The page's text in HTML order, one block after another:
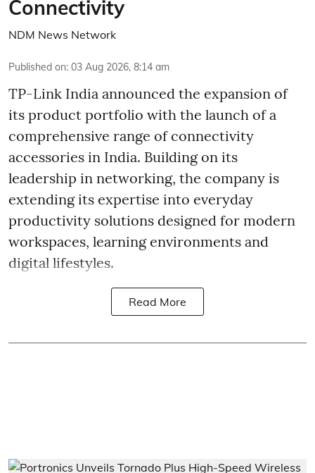
Connectivity
NDM News Network
Published on: 03 Aug 2026, 8:14 am
TP-Link India announced the expansion of
its product portfolio with the launch of a
comprehensive range of connectivity
accessories in India. Building on its
leadership in networking, the company is
extending its expertise into everyday
productivity solutions designed for modern
workspaces, learning environments and
digital lifestyles.
Read More